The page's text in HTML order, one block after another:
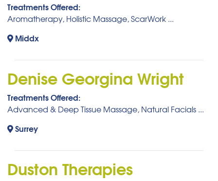
Treatments Offered:
Aromatherapy, Holistic Massage, ScarWork ...
Middx
Denise Georgina Wright
Treatments Offered:
Advanced & Deep Tissue Massage, Natural Facials ...
Surrey
Duston Therapies